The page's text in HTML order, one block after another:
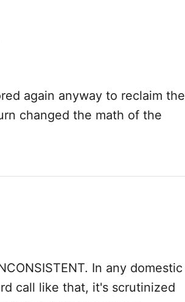
again anyway to reclaim the
changed the math of the
In any domestic
call like that, it's scrutinized